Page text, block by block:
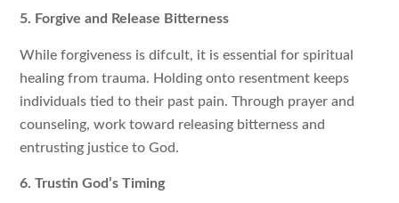
5. Forgive and Release Bitterness
While forgiveness is difcult, it is essential for spiritual
healing from trauma. Holding onto resentment keeps
individuals tied to their past pain. Through prayer and
counseling, work toward releasing bitterness and
entrusting justice to God.
6. Trustin God’s Timing